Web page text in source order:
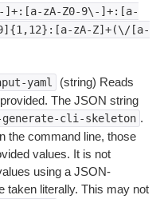
]+:[a-zA-Z0-9\-]+:[a-
zA-Z]+(\/[a-
yaml
(string) Reads
The JSON string
cli-skeleton .
the command line, those
values. It is not
using a JSON-
taken literally. This may not